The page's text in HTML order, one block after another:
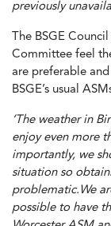
previously
The BSGE
Committee feel
are preferable
BSGE’s usual
‘The weather in
enjoy even more
importantly, we
situation so
problematic.We
possible to have